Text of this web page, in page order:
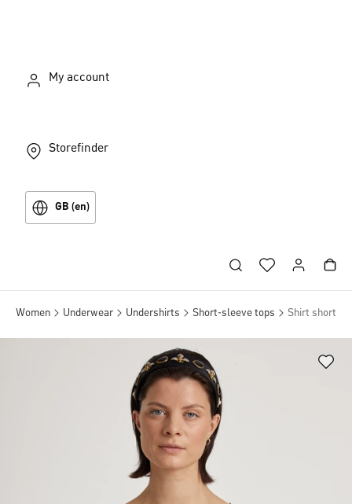
My account
Storefinder
GB (en)
Women Underwear Undershirts Short-sleeve tops Shirt short